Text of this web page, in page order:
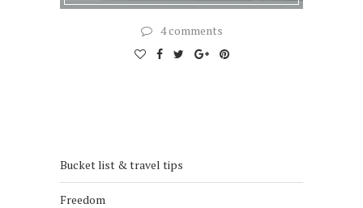
4 comments
Bucket list & travel tips
Freedom